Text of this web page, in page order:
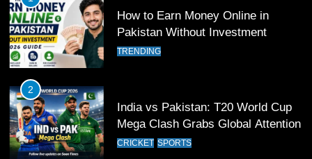
12
Pakistan Eye Must-Win Victory
13
India Clinches Crucial Win in
How to Earn Money Online in
Pakistan Without Investment
TRENDING
2
India vs Pakistan: T20 World Cup
Mega Clash Grabs Global Attention
CRICKET SPORTS